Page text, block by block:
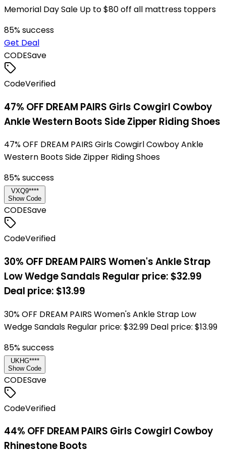
Memorial Day Sale Up to $80 off all mattress toppers
85% success
Get Deal
CODESave
CodeVerified
47% OFF DREAM PAIRS Girls Cowgirl Cowboy
Ankle Western Boots Side Zipper Riding Shoes
47% OFF DREAM PAIRS Girls Cowgirl Cowboy Ankle
Western Boots Side Zipper Riding Shoes
85% success
VXQ9****
Show Code
CODESave
CodeVerified
30% OFF DREAM PAIRS Women's Ankle Strap
Low Wedge Sandals Regular price: $32.99
Deal price: $13.99
30% OFF DREAM PAIRS Women's Ankle Strap Low
Wedge Sandals Regular price: $32.99 Deal price: $13.99
85% success
UKHG****
Show Code
CODESave
CodeVerified
44% OFF DREAM PAIRS Girls Cowgirl Cowboy
Rhinestone Boots